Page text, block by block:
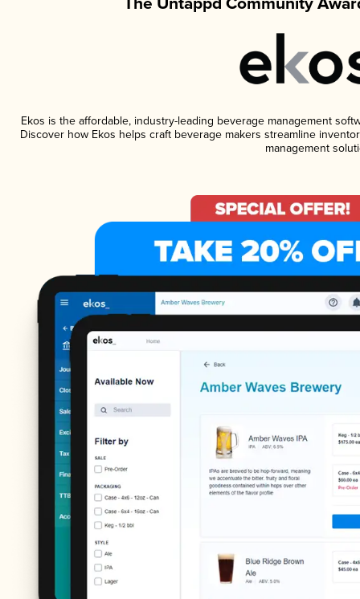
Ekos is the affordable, industry-leading beverage management
Discover how Ekos helps craft beverage makers streamline
management